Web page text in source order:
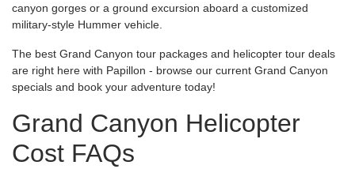
canyon gorges or a ground excursion aboard a customized
military-style Hummer vehicle.
The best Grand Canyon tour packages and helicopter tour deals
are right here with Papillon - browse our current Grand Canyon
specials and book your adventure today!
Grand Canyon Helicopter
Cost FAQs